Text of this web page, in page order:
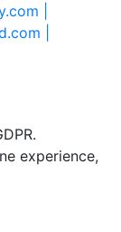
|
|
experience,